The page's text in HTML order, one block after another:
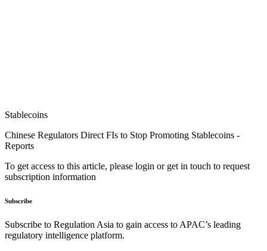
Stablecoins
Chinese Regulators Direct FIs to Stop Promoting Stablecoins -
Reports
To get access to this article, please login or get in touch to request
subscription information
Subscribe
Subscribe to Regulation Asia to gain access to APAC’s leading
regulatory intelligence platform.